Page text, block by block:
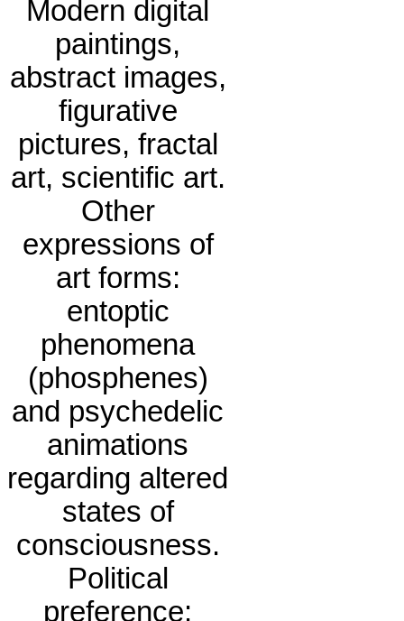
Modern digital
paintings,
abstract images,
figurative
pictures, fractal
art, scientific art.
Other
expressions of
art forms:
entoptic
phenomena
(phosphenes)
and psychedelic
animations
regarding altered
states of
consciousness.
Political
preference: